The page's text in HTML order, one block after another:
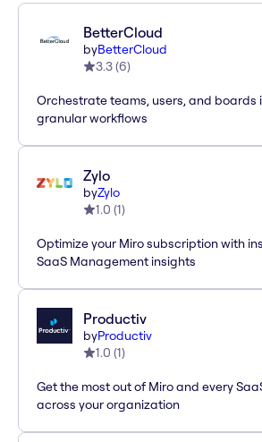
BetterCloud
byBetterCloud
3.3(6)
Orchestrate teams, users, and boards
granular workflows
Zylo
byZylo
1.0 (1)
Optimize your Miro subscription with
SaaS Management insights
Productiv
byProductiv
1.0 (1)
Get the most out of Miro and every
across your organization